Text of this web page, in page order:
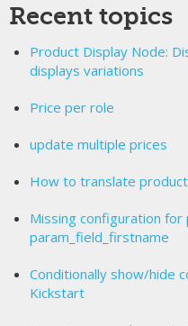
Recent topics
Product Display Node:
displays variations
Price per role
update multiple prices
How to translate
Missing configuration
param_field_firstname
Conditionally show/hide
Kickstart